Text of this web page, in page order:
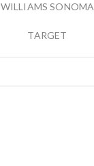
WILLIAMS SONOMA
TARGET